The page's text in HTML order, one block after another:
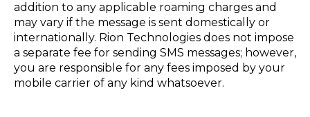
addition to any applicable roaming charges and
may vary if the message is sent domestically or
internationally. Rion Technologies does not impose
a separate fee for sending SMS messages; however,
you are responsible for any fees imposed by your
mobile carrier of any kind whatsoever.